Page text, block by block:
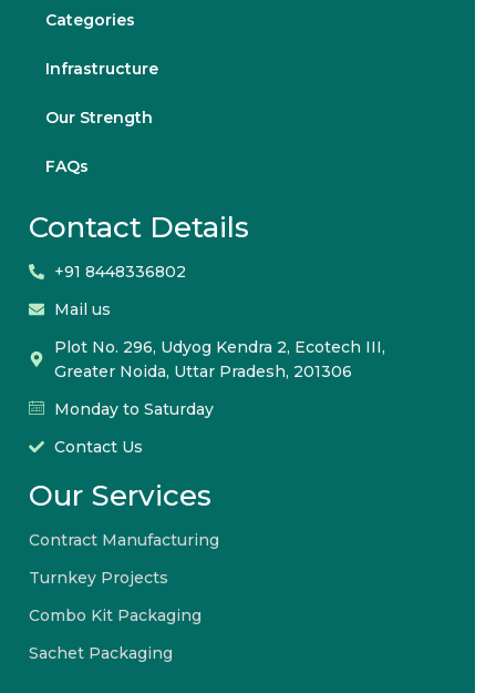
Categories
Infrastructure
Our Strength
FAQs
Contact Details
+91 8448336802
Mail us
Plot No. 296, Udyog Kendra 2, Ecotech III,
Greater Noida, Uttar Pradesh, 201306
Monday to Saturday
Contact Us
Our Services
Contract Manufacturing
Turnkey Projects
Combo Kit Packaging
Sachet Packaging